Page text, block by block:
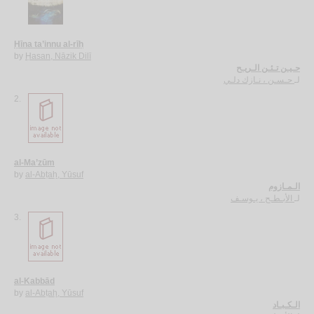
Ḥīna ta’innu al-rīḥ
by Ḥasan, Nāzik Dilī
حـيـن تـئـن الـريـح
حـسـن ، نـازك دلـي
2.
al-Ma’zūm
by al-Abṭaḥ, Yūsuf
الـمـازوم
الأبـطـح ، يـوسـف
3.
al-Kabbād
by al-Abṭaḥ, Yūsuf
الـكـبـاد